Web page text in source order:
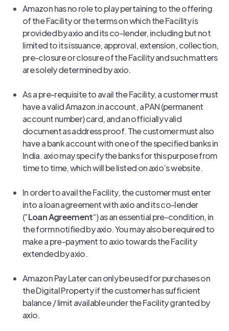
Amazon has no role to play pertaining to the offering
of the Facility or the terms on which the Facility is
provided by axio and its co-lender, including but not
limited to its issuance, approval, extension, collection,
pre-closure or closure of the Facility and such matters
are solely determined by axio.
As a pre-requisite to avail the Facility, a customer must
have a valid Amazon.in account, a PAN (permanent
account number) card, and an officially valid
document as address proof. The customer must also
have a bank account with one of the specified banks in
India. axio may specify the banks for this purpose from
time to time, which will be listed on axio’s website.
In order to avail the Facility, the customer must enter
into a loan agreement with axio and its co-lender
(“Loan Agreement“) as an essential pre-condition, in
the form notified by axio. You may also be required to
make a pre-payment to axio towards the Facility
extended by axio.
Amazon Pay Later can only be used for purchases on
the Digital Property if the customer has sufficient
balance / limit available under the Facility granted by
axio.